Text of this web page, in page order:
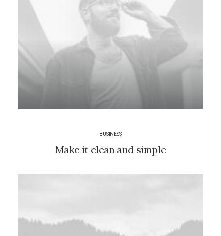
BUSINESS
Make it clean and simple